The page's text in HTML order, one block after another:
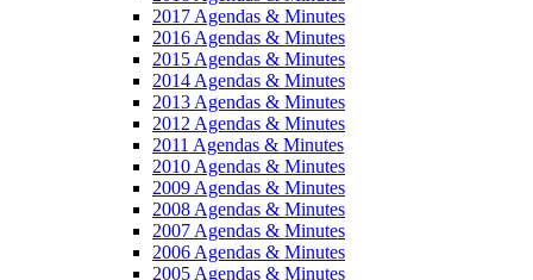
2017 Agendas & Minutes
2016 Agendas & Minutes
2015 Agendas & Minutes
2014 Agendas & Minutes
2013 Agendas & Minutes
2012 Agendas & Minutes
2011 Agendas & Minutes
2010 Agendas & Minutes
2009 Agendas & Minutes
2008 Agendas & Minutes
2007 Agendas & Minutes
2006 Agendas & Minutes
2005 Agendas & Minutes